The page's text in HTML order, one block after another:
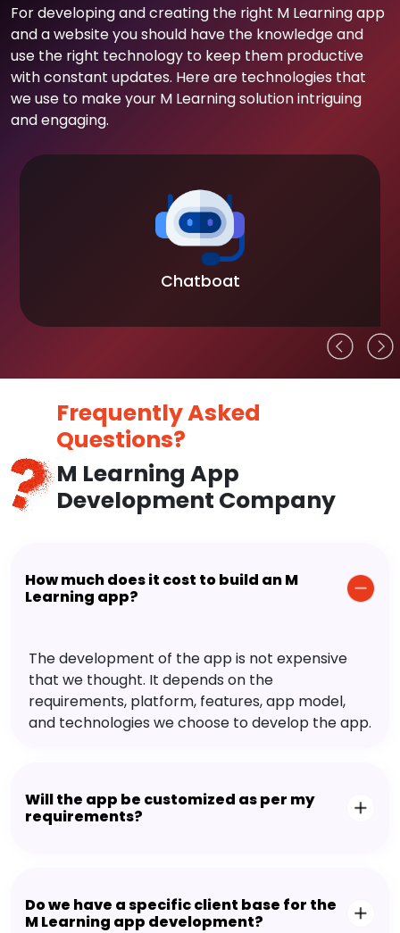
For developing and creating the right M Learning app
and a website you should have the knowledge and
use the right technology to keep them productive
with constant updates. Here are technologies that
we use to make your M Learning solution intriguing
and engaging.
Chatboat
Frequently Asked
Questions?
M Learning App
Development Company
How much does it cost to build an M
Learning app?
The development of the app is not expensive
that we thought. It depends on the
requirements, platform, features, app model,
and technologies we choose to develop the app.
Will the app be customized as per my
requirements?
Do we have a specific client base for the
M Learning app development?